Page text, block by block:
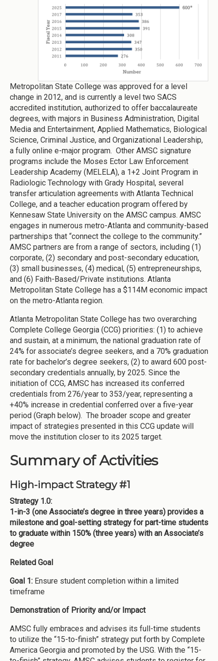
Metropolitan State College was approved for a level
change in 2012, and is currently a level two SACS
accredited institution, authorized to offer baccalaureate
degrees, with majors in Business Administration, Digital
Media and Entertainment, Applied Mathematics, Biological
Science, Criminal Justice, and Organizational Leadership,
a fully online e-major program. Other AMSC signature
programs include the Moses Ector Law Enforcement
Leadership Academy (MELELA), a 1+2 Joint Program in
Radiologic Technology with Grady Hospital, several
transfer articulation agreements with Atlanta Technical
College, and a teacher education program offered by
Kennesaw State University on the AMSC campus. AMSC
engages in numerous metro-Atlanta and community-based
partnerships that “connect the college to the community.”
AMSC partners are from a range of sectors, including (1)
corporate, (2) secondary and post-secondary education,
(3) small businesses, (4) medical, (5) entrepreneurships,
and (6) Faith-Based/Private institutions. Atlanta
Metropolitan State College has a $114M economic impact
on the metro-Atlanta region.
Atlanta Metropolitan State College has two overarching
Complete College Georgia (CCG) priorities: (1) to achieve
and sustain, at a minimum, the national graduation rate of
24% for associate’s degree seekers, and a 70% graduation
rate for bachelor’s degree seekers, (2) to award 600 post-
secondary credentials annually, by 2025. Since the
initiation of CCG, AMSC has increased its conferred
credentials from 276/year to 353/year, representing a
+40% increase in credential conferred over a five-year
period (Graph below). The broader scope and greater
impact of strategies presented in this CCG update will
move the institution closer to its 2025 target.
Summary of Activities
High-impact Strategy #1
Strategy 1.0:
1-in-3 (one Associate’s degree in three years) provides a
milestone and goal-setting strategy for part-time students
to graduate within 150% (three years) with an Associate’s
degree
Related Goal
Goal 1: Ensure student completion within a limited
timeframe
Demonstration of Priority and/or Impact
AMSC fully embraces and advises its full-time students
to utilize the “15-to-finish” strategy put forth by Complete
America Georgia and promoted by the USG. With the “15-